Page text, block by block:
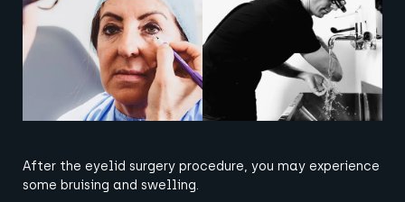
After the eyelid surgery procedure, you may experience
some bruising and swelling.